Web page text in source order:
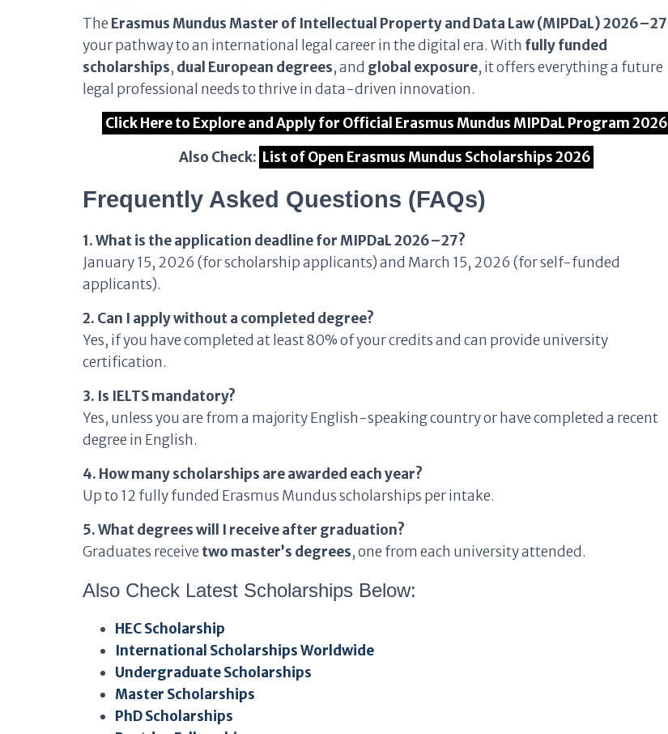
The Erasmus Mundus Master of Intellectual Property and Data Law (MIPDaL) 2026–27
your pathway to an international legal career in the digital era. With fully funded
scholarships, dual European degrees, and global exposure, it offers everything a future
legal professional needs to thrive in data-driven innovation.
Click Here to Explore and Apply for Official Erasmus Mundus MIPDaL Program 2026
Also Check: List of Open Erasmus Mundus Scholarships 2026
Frequently Asked Questions (FAQs)
1. What is the application deadline for MIPDaL 2026–27?
January 15, 2026 (for scholarship applicants) and March 15, 2026 (for self-funded
applicants).
2. Can I apply without a completed degree?
Yes, if you have completed at least 80% of your credits and can provide university
certification.
3. Is IELTS mandatory?
Yes, unless you are from a majority English-speaking country or have completed a recent
degree in English.
4. How many scholarships are awarded each year?
Up to 12 fully funded Erasmus Mundus scholarships per intake.
5. What degrees will I receive after graduation?
Graduates receive two master’s degrees, one from each university attended.
Also Check Latest Scholarships Below:
HEC Scholarship
International Scholarships Worldwide
Undergraduate Scholarships
Master Scholarships
PhD Scholarships